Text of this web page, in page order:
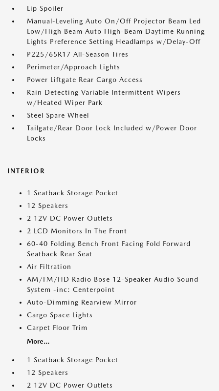
Lip Spoiler
Manual-Leveling Auto On/Off Projector Beam Led
Low/High Beam Auto High-Beam Daytime Running
Lights Preference Setting Headlamps w/Delay-Off
P225/65R17 All-Season Tires
Perimeter/Approach Lights
Power Liftgate Rear Cargo Access
Rain Detecting Variable Intermittent Wipers
w/Heated Wiper Park
Steel Spare Wheel
Tailgate/Rear Door Lock Included w/Power Door
Locks
INTERIOR
1 Seatback Storage Pocket
12 Speakers
2 12V DC Power Outlets
2 LCD Monitors In The Front
60-40 Folding Bench Front Facing Fold Forward
Seatback Rear Seat
Air Filtration
AM/FM/HD Radio Bose 12-Speaker Audio Sound
System -inc: Centerpoint
Auto-Dimming Rearview Mirror
Cargo Space Lights
Carpet Floor Trim
More...
1 Seatback Storage Pocket
12 Speakers
2 12V DC Power Outlets